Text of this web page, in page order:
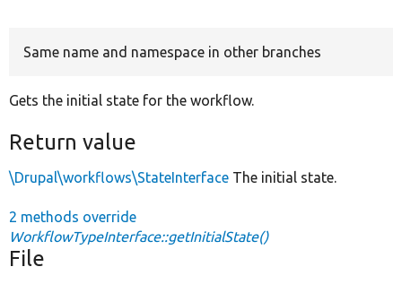
Same name and namespace in other branches
Gets the initial state for the workflow.
Return value
\Drupal\workflows\StateInterface The initial state.
2 methods override
WorkflowTypeInterface::getInitialState()
File